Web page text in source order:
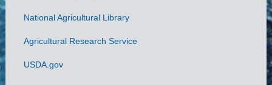
National Agricultural Library
Agricultural Research Service
USDA.gov